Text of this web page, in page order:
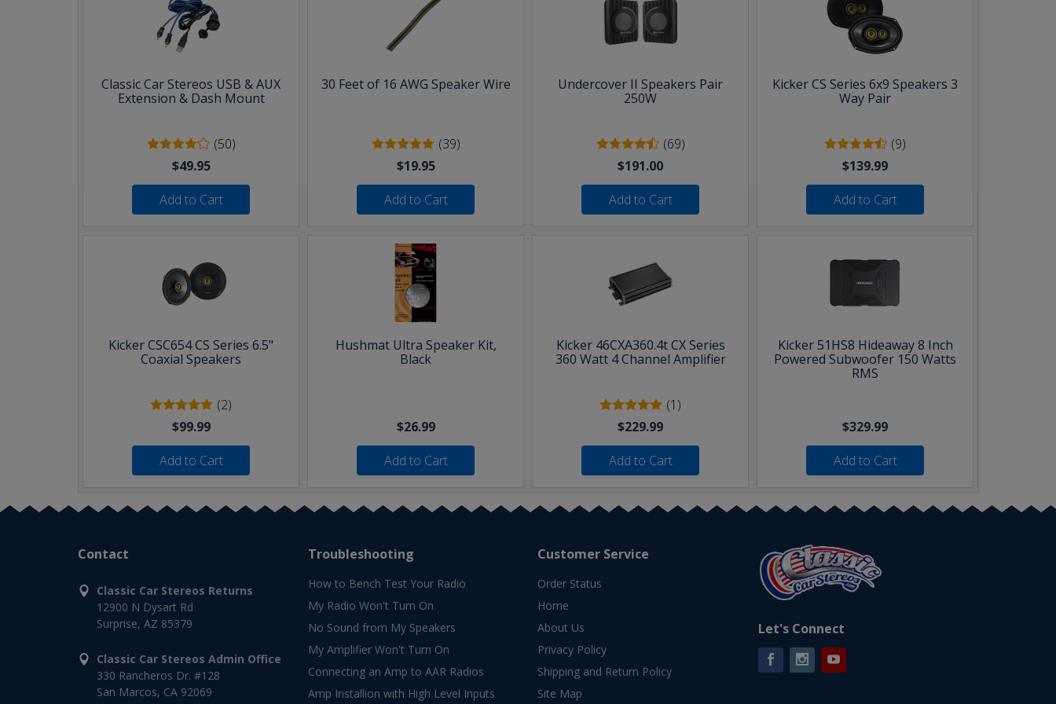
Classic Car Stereos USB & AUX
Extension & Dash Mount
(50)
$49.95
Add to Cart
30 Feet of 16 AWG Speaker Wire
(39)
$19.95
Add to Cart
Undercover II Speakers Pair
250W
(69)
$191.00
Add to Cart
Kicker CS Series 6x9 Speakers 3
Way Pair
(9)
$139.99
Add to Cart
Kicker CSC654 CS Series 6.5"
Coaxial Speakers
(2)
$99.99
Add to Cart
Hushmat Ultra Speaker Kit,
Black
$26.99
Add to Cart
Kicker 46CXA360.4t CX Series
360 Watt 4 Channel Amplifier
(1)
$229.99
Add to Cart
Kicker 51HS8 Hideaway 8 Inch
Powered Subwoofer 150 Watts
RMS
$329.99
Add to Cart
Contact
Classic Car Stereos Returns
12900 N Dysart Rd
Surprise, AZ 85379
Classic Car Stereos Admin Office
330 Rancheros Dr. #128
San Marcos, CA 92069
Troubleshooting
How to Bench Test Your Radio
My Radio Won't Turn On
No Sound from My Speakers
My Amplifier Won't Turn On
Connecting an Amp to AAR Radios
Amp Installion with High Level Inputs
Customer Service
Order Status
Home
About Us
Privacy Policy
Shipping and Return Policy
Site Map
Let's Connect
FacebookInstagramYouTube